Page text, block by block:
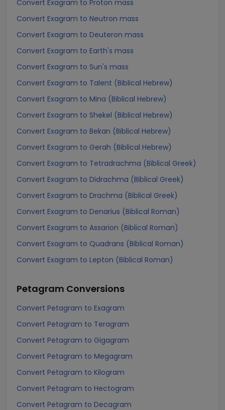
Convert Exagram to Proton mass
Convert Exagram to Neutron mass
Convert Exagram to Deuteron mass
Convert Exagram to Earth's mass
Convert Exagram to Sun's mass
Convert Exagram to Talent (Biblical Hebrew)
Convert Exagram to Mina (Biblical Hebrew)
Convert Exagram to Shekel (Biblical Hebrew)
Convert Exagram to Bekan (Biblical Hebrew)
Convert Exagram to Gerah (Biblical Hebrew)
Convert Exagram to Tetradrachma (Biblical Greek)
Convert Exagram to Didrachma (Biblical Greek)
Convert Exagram to Drachma (Biblical Greek)
Convert Exagram to Denarius (Biblical Roman)
Convert Exagram to Assarion (Biblical Roman)
Convert Exagram to Quadrans (Biblical Roman)
Convert Exagram to Lepton (Biblical Roman)
Petagram Conversions
Convert Petagram to Exagram
Convert Petagram to Teragram
Convert Petagram to Gigagram
Convert Petagram to Megagram
Convert Petagram to Kilogram
Convert Petagram to Hectogram
Convert Petagram to Decagram